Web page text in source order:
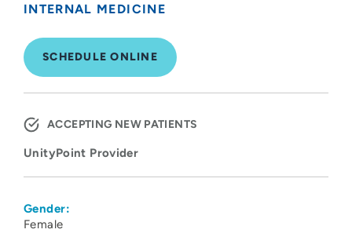
INTERNAL MEDICINE
SCHEDULE ONLINE
ACCEPTING NEW PATIENTS
UnityPoint Provider
Gender:
Female